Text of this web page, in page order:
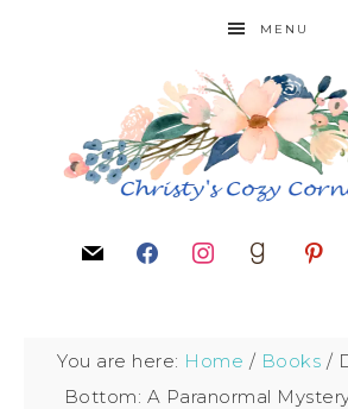
MENU
You are here: Home / Books /
Bottom: A Paranormal